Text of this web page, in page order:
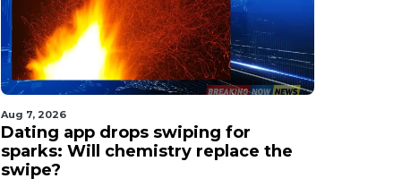
Aug 7, 2026
Dating app drops swiping for
sparks: Will chemistry replace the
swipe?